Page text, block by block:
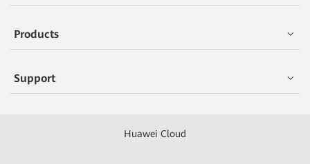
Products
Support
Huawei Cloud